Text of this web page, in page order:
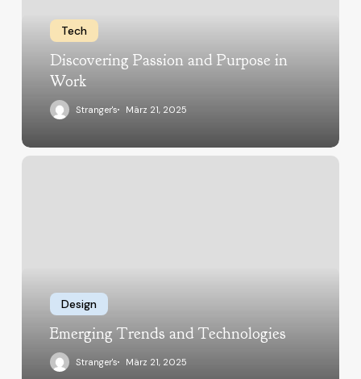
Tech
Discovering Passion and Purpose in
Work
Stranger's März 21, 2025
Design
Emerging Trends and Technologies
Stranger's März 21, 2025